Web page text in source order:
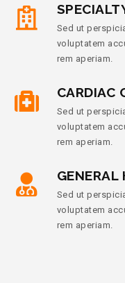
Sed ut
voluptatem
rem aperiam.
CARDIAC
Sed ut
voluptatem
rem aperiam.
GENERAL
Sed ut
voluptatem
rem aperiam.